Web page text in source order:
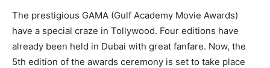
The prestigious GAMA (Gulf Academy Movie Awards)
have a special craze in Tollywood. Four editions have
already been held in Dubai with great fanfare. Now, the
5th edition of the awards ceremony is set to take place